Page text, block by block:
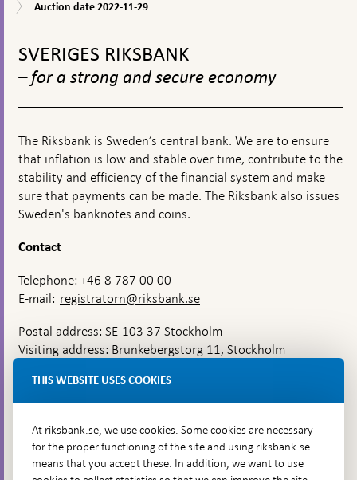
response
turmoilwith
coronapandemic
29
Auction date 2022-11-29
navigation
SVERIGES RIKSBANK
– for a strong and secure economy
The Riksbank is Sweden’s central bank. We are to ensure
that inflation is low and stable over time, contribute to the
stability and efficiency of the financial system and make
sure that payments can be made. The Riksbank also issues
Sweden's banknotes and coins.
Contact
Telephone: +46 8 787 00 00
E-mail: registratorn@riksbank.se
Postal address: SE-103 37 Stockholm
Visiting address: Brunkebergstorg 11, Stockholm
Brunkebergsfaret, Lastplats 6
Go directly to
THIS WEBSITE USES COOKIES
At riksbank.se, we use cookies. Some cookies are necessary
for the proper functioning of the site and using riksbank.se
means that you accept these. In addition, we want to use